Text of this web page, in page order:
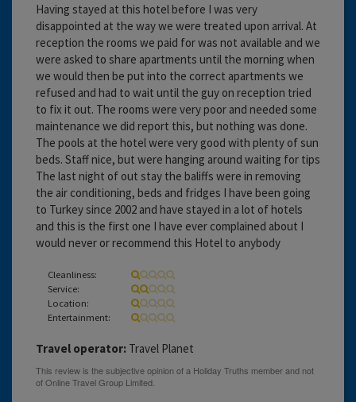
Having stayed at this hotel before I was very
disappointed at the way we were treated upon arrival. At
reception the rooms we paid for was not available and we
were asked to share apartments until the morning when
we would then be put into the correct apartments we
refused and had to wait until the guy on reception tried
to fix it out. The rooms were very poor and needed some
maintenance we did report this, but nothing was done.
The pools at the hotel were very good with plenty of sun
beds. Staff nice, but were hanging around waiting for tips
The last night of out stay the baliffs were in removing
the air conditioning, beds and fridges I have been going
to Turkey since 2002 and have stayed in a lot of hotels
and this is the first one I have ever complained about I
would never or recommend this Hotel to anybody
Cleanliness:
Service:
Location:
Entertainment:
Travel operator: Travel Planet